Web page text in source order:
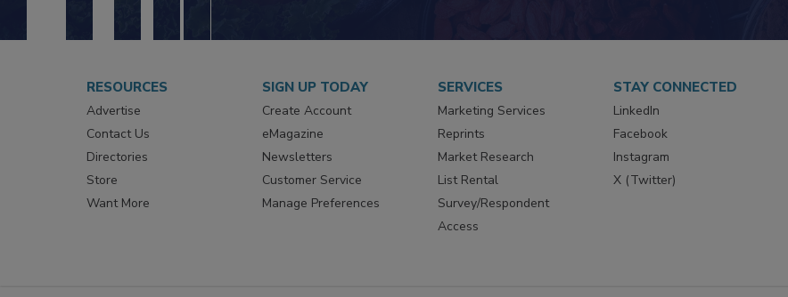
RESOURCES
Advertise
Contact Us
Directories
Store
Want More
SIGN UP TODAY
Create Account
eMagazine
Newsletters
Customer Service
Manage Preferences
SERVICES
Marketing Services
Reprints
Market Research
List Rental
Survey/Respondent
Access
STAY CONNECTED
LinkedIn
Facebook
Instagram
X (Twitter)